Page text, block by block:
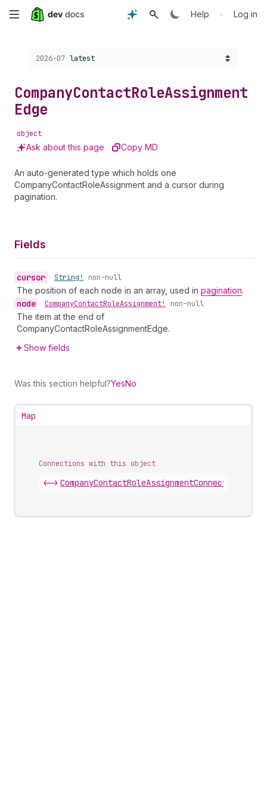
Skip
content
Help • Log in
Choose a version:
2026-07 latest
CompanyContactRoleAssignment
Edge
object
Ask about this page Copy MD
An auto-generated type which holds one
CompanyContactRoleAssignment and a cursor during
pagination.
Fields
cursor • String! non-null
The position of each node in an array, used in pagination.
node • CompanyContactRoleAssignment! non-null
The item at the end of
CompanyContactRoleAssignmentEdge.
Show fields
Was this section helpful?YesNo
Map
Connections with this object
<-> CompanyContactRoleAssignmentConnection